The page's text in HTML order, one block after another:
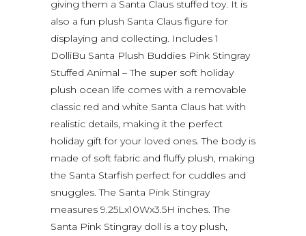
giving them a Santa Claus stuffed toy. It is
also a fun plush Santa Claus figure for
displaying and collecting. Includes 1
DolliBu Santa Plush Buddies Pink Stingray
Stuffed Animal – The super soft holiday
plush ocean life comes with a removable
classic red and white Santa Claus hat with
realistic details, making it the perfect
holiday gift for your loved ones. The body is
made of soft fabric and fluffy plush, making
the Santa Starfish perfect for cuddles and
snuggles. The Santa Pink Stingray
measures 9.25Lx10Wx3.5H inches. The
Santa Pink Stingray doll is a toy plush,